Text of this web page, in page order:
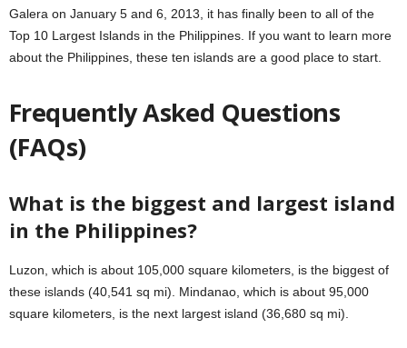
Galera on January 5 and 6, 2013, it has finally been to all of the
Top 10 Largest Islands in the Philippines. If you want to learn more
about the Philippines, these ten islands are a good place to start.
Frequently Asked Questions
(FAQs)
What is the biggest and largest island
in the Philippines?
Luzon, which is about 105,000 square kilometers, is the biggest of
these islands (40,541 sq mi). Mindanao, which is about 95,000
square kilometers, is the next largest island (36,680 sq mi).